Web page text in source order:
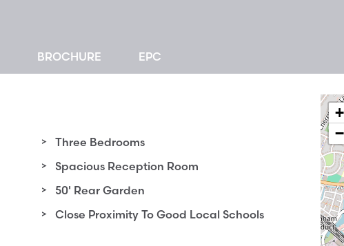
BROCHURE EPC
Three Bedrooms
Spacious Reception Room
50' Rear Garden
Close Proximity To Good Local Schools
+
−